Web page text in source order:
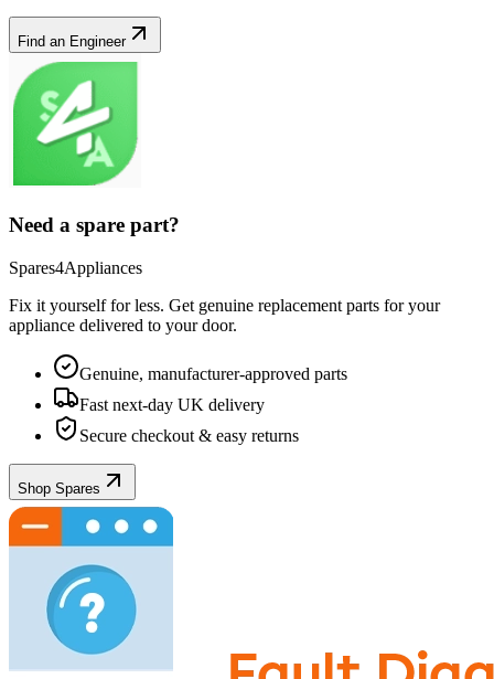
Find an Engineer
Need a spare part?
Spares4Appliances
Fix it yourself for less. Get genuine replacement parts for your
appliance delivered to your door.
Genuine, manufacturer-approved parts
Fast next-day UK delivery
Secure checkout & easy returns
Shop Spares